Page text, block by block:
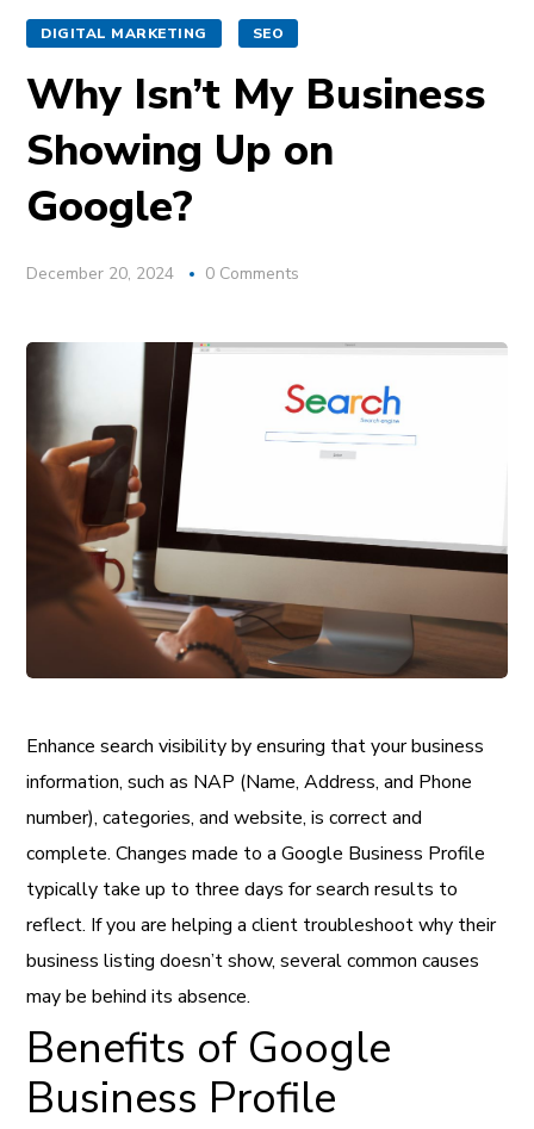
DIGITAL MARKETING SEO
Why Isn’t My Business
Showing Up on
Google?
December 20, 2024 0 Comments
Enhance search visibility by ensuring that your business
information, such as NAP (Name, Address, and Phone
number), categories, and website, is correct and
complete. Changes made to a Google Business Profile
typically take up to three days for search results to
reflect. If you are helping a client troubleshoot why their
business listing doesn’t show, several common causes
may be behind its absence.
Benefits of Google
Business Profile